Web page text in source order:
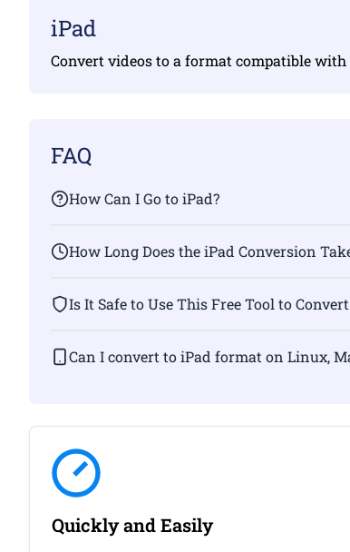
iPad
Convert videos to a format compatible
FAQ
How Can I Go to iPad?
How Long Does the iPad Conversion
Is It Safe to Use This Free Tool to
Can I convert to iPad format on Linux,
Quickly and Easily